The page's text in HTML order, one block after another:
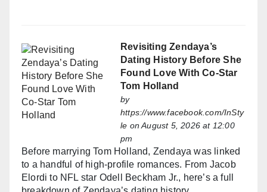
Revisiting Zendaya’s
Dating History Before She
Found Love With Co-Star
Tom Holland
by
https://www.facebook.com/InSty
le on August 5, 2026 at 12:00
pm
Before marrying Tom Holland, Zendaya was linked
to a handful of high-profile romances. From Jacob
Elordi to NFL star Odell Beckham Jr., here’s a full